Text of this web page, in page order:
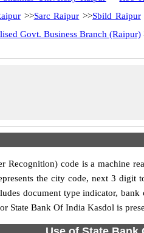
>>Sarc Raipur >>Sbild Raipur
Govt. Business Branch (Raipur)
Recognition) code is a machine
the city code, next 3 digit
document type indicator,
State Bank Of India Kasdol is